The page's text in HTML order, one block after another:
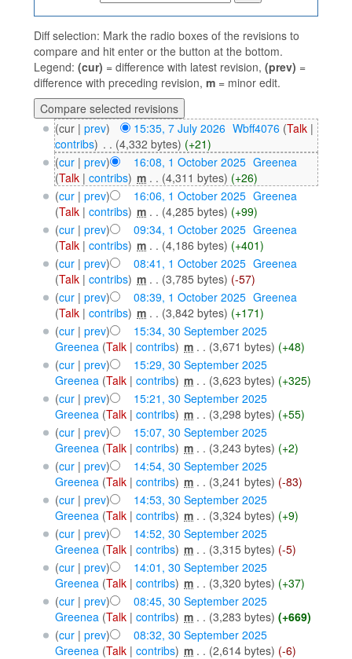
Diff selection: Mark the radio boxes of the revisions to
compare and hit enter or the button at the bottom.
Legend: (cur) = difference with latest revision, (prev) =
difference with preceding revision, m = minor edit.
(cur | prev) 15:35, 7 July 2026‎ Wbff4076 (Talk |
contribs) . . (4,332 bytes) (+21)
(cur| prev) 16:08, 1 October 2025‎ Greenea
(Talk| contribs) ‎m . . (4,311 bytes) (+26)
(cur| prev) 16:06, 1 October 2025‎ Greenea
(Talk| contribs) ‎m . . (4,285 bytes) (+99)
(cur| prev) 09:34, 1 October 2025‎ Greenea
(Talk| contribs) ‎m . . (4,186 bytes) (+401)
(cur| prev) 08:41, 1 October 2025‎ Greenea
(Talk| contribs) ‎m . . (3,785 bytes) (-57)
(cur| prev) 08:39, 1 October 2025‎ Greenea
(Talk| contribs) ‎m . . (3,842 bytes) (+171)
(cur| prev)
15:34, 30 September 2025
Greenea (Talk| contribs) ‎m . . (3,671 bytes) (+48)
(cur| prev)
15:29, 30 September 2025
Greenea (Talk| contribs) ‎m . . (3,623 bytes) (+325)
(cur| prev)
15:21, 30 September 2025
Greenea (Talk| contribs) ‎m . . (3,298 bytes) (+55)
(cur| prev)
15:07, 30 September 2025
Greenea (Talk| contribs) ‎m . . (3,243 bytes) (+2)
(cur| prev)
14:54, 30 September 2025
Greenea (Talk| contribs) ‎m . . (3,241 bytes) (-83)
(cur| prev)
14:53, 30 September 2025
Greenea (Talk| contribs) ‎m . . (3,324 bytes) (+9)
(cur| prev)
14:52, 30 September 2025
Greenea (Talk| contribs) ‎m . . (3,315 bytes) (-5)
(cur| prev)
14:01, 30 September 2025
Greenea (Talk| contribs) ‎m . . (3,320 bytes) (+37)
(cur| prev)
08:45, 30 September 2025
Greenea (Talk| contribs) ‎m . . (3,283 bytes) (+669)
(cur| prev)
08:32, 30 September 2025
Greenea (Talk| contribs) ‎m . . (2,614 bytes) (-6)